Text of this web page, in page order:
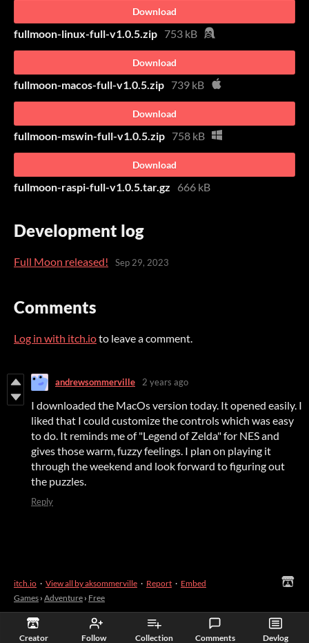
Creator Follow Collection Comments Devlog
Download
fullmoon-linux-full-v1.0.5.zip 753 kB
Download
fullmoon-macos-full-v1.0.5.zip 739 kB
Download
fullmoon-mswin-full-v1.0.5.zip 758 kB
Download
fullmoon-raspi-full-v1.0.5.tar.gz 666 kB
Development log
Full Moon released! Sep 29, 2023
Comments
Log in with itch.ioto leave a comment.
andrewsommerville 2 years ago
I downloaded the MacOs version today. It opened easily. I
liked that I could customize the controls which was easy
to do. It reminds me of "Legend of Zelda" for NES and
gives those warm, fuzzy feelings. I plan on playing it
through the weekend and look forward to figuring out
the puzzles.
Reply
itch.io · View all by aksommerville · Report · Embed
Games › Adventure › Free